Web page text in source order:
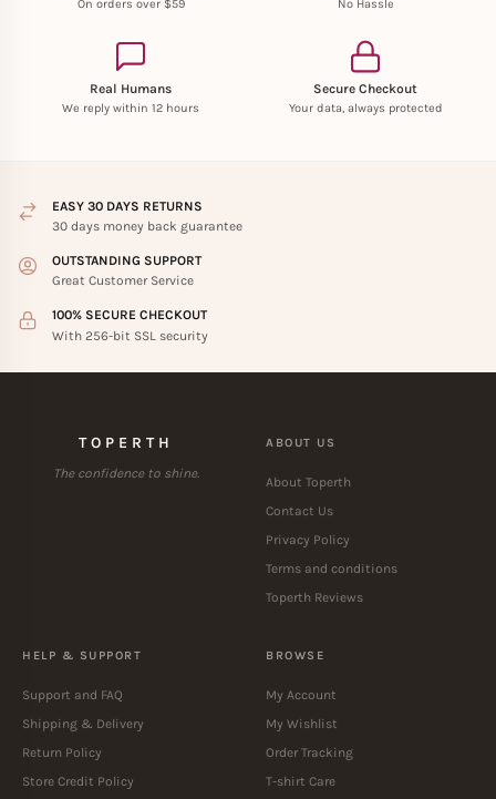
On orders over $59 No Hassle
Real Humans
We reply within 12 hours
Secure Checkout
Your data, always protected
EASY 30 DAYS RETURNS
30 days money back guarantee
OUTSTANDING SUPPORT
Great Customer Service
100% SECURE CHECKOUT
With 256-bit SSL security
TOPERTH
The confidence to shine.
ABOUT US
About Toperth
Contact Us
Privacy Policy
Terms and conditions
Toperth Reviews
HELP & SUPPORT
Support and FAQ
Shipping & Delivery
Return Policy
Store Credit Policy
BROWSE
My Account
My Wishlist
Order Tracking
T-shirt Care